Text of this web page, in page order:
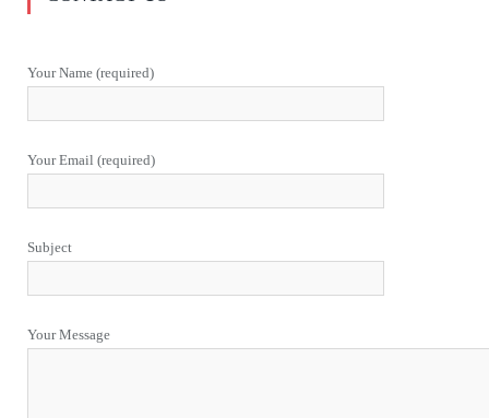
Your Name (required)
Your Email (required)
Subject
Your Message